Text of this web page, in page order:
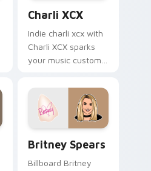
Charli XCX
Indie charli xcx with
Charli XCX sparks
your music custom
chart topper energy.
Britney Spears
Billboard Britney